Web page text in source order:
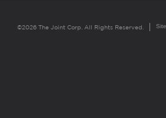
©2026 The Joint Corp. All Rights Reserved.